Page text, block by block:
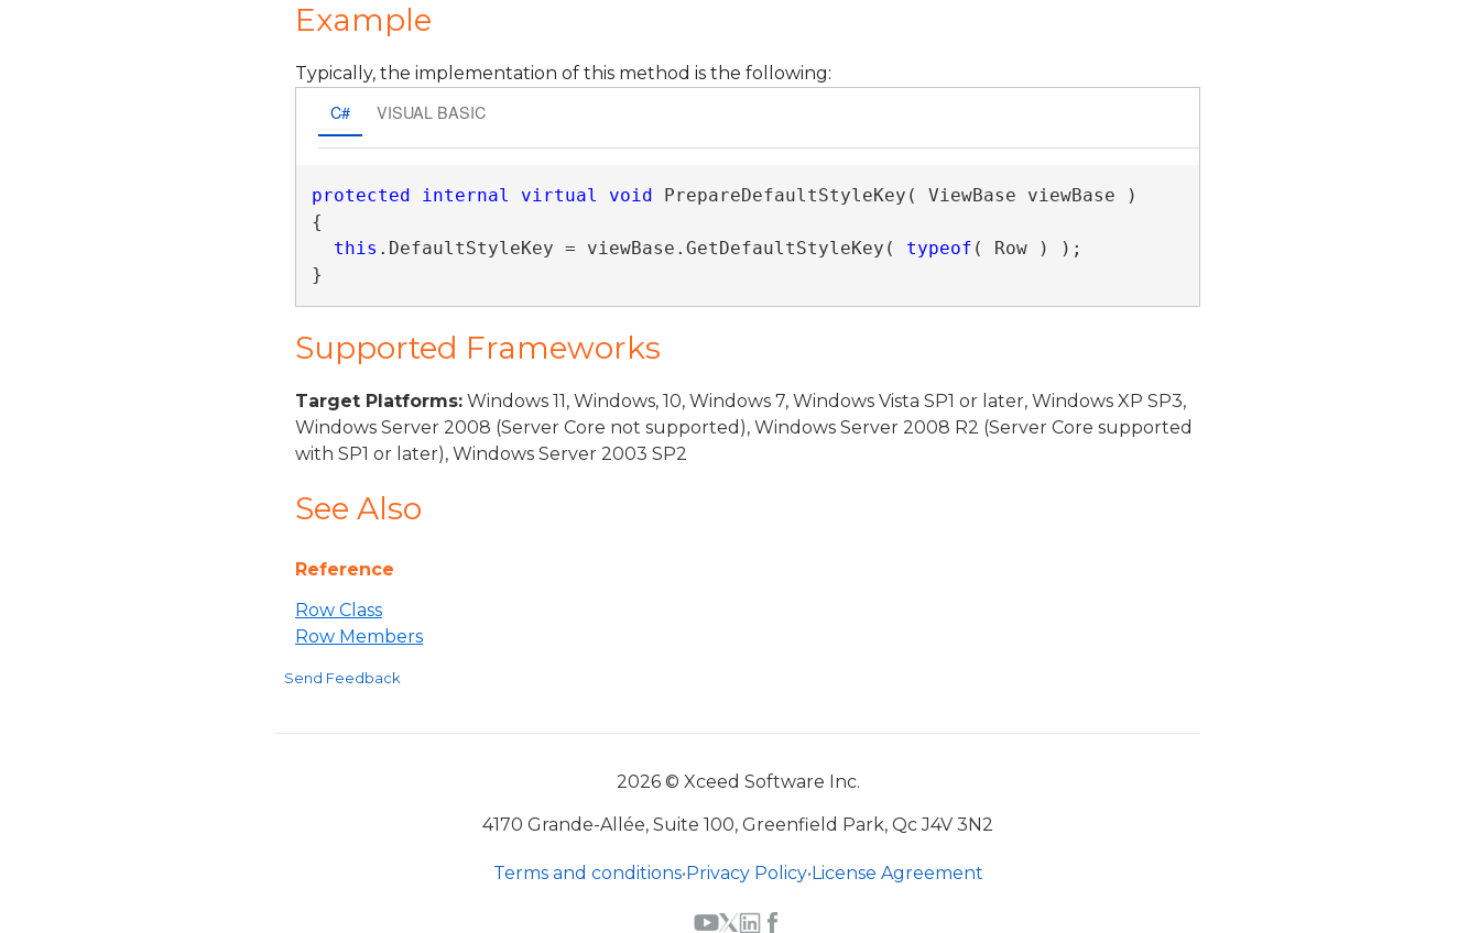
Example
Typically, the implementation of this method is the following:
C# VISUAL BASIC
protected internal virtual void PrepareDefaultStyleKey( ViewBase viewBase )
{
this .DefaultStyleKey = viewBase.GetDefaultStyleKey( typeof ( Row ) );
}
Supported Frameworks
Target Platforms: Windows 11, Windows, 10, Windows 7, Windows Vista SP1 or later, Windows XP SP3,
Windows Server 2008 (Server Core not supported), Windows Server 2008 R2 (Server Core supported
with SP1 or later), Windows Server 2003 SP2
See Also
Reference
Row Class
Row Members
Send Feedback
2026 © Xceed Software Inc.
4170 Grande-Allée, Suite 100, Greenfield Park, Qc J4V 3N2
Terms and conditions•Privacy Policy•License Agreement